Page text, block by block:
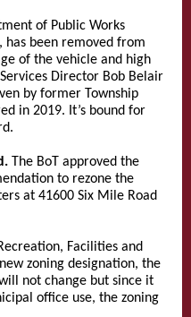
of Public Works
has been removed from
of the vehicle and high
Director Bob Belair
by former Township
in 2019. It’s bound for
The BoT approved the
to rezone the
at 41600 Six Mile Road
Facilities and
zoning designation, the
not change but since it
office use, the zoning